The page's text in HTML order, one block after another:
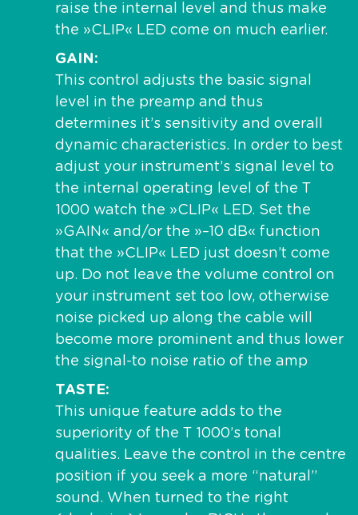
raise the internal level and thus make
the »CLIP« LED come on much earlier.
GAIN
This control adjusts the basic signal
level in the preamp and thus
determines it’s sensitivity and overall
dynamic characteristics. In order to best
adjust your instrument’s signal level to
the internal operating level of the T
1000 watch the »CLIP« LED. Set the
»GAIN« and/or the »–10 dB« function
that the »CLIP« LED just doesn’t come
up. Do not leave the volume control on
your instrument set too low, otherwise
noise picked up along the cable will
become more prominent and thus lower
the signal-to noise ratio of the amp
TASTE
This unique feature adds to the
superiority of the T 1000’s tonal
qualities. Leave the control in the centre
position if you seek a more “natural”
sound. When turned to the right